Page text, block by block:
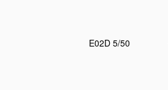
E02D 5/50